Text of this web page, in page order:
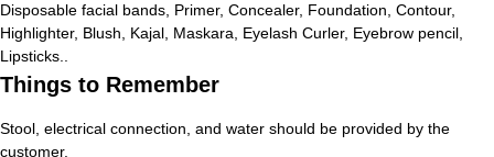
Disposable facial bands, Primer, Concealer, Foundation, Contour,
Highlighter, Blush, Kajal, Maskara, Eyelash Curler, Eyebrow pencil,
Lipsticks..
Things to Remember
Stool, electrical connection, and water should be provided by the
customer.